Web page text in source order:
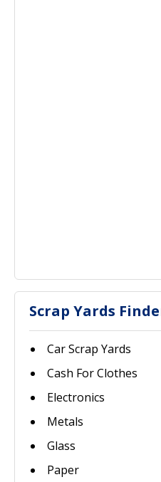
Scrap Yards
Car Scrap Yards
Cash For Clothes
Electronics
Metals
Glass
Paper